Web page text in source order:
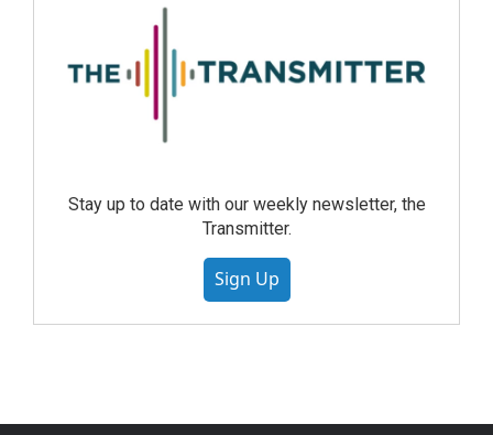
Stay up to date with our weekly newsletter, the
Transmitter.
Sign Up